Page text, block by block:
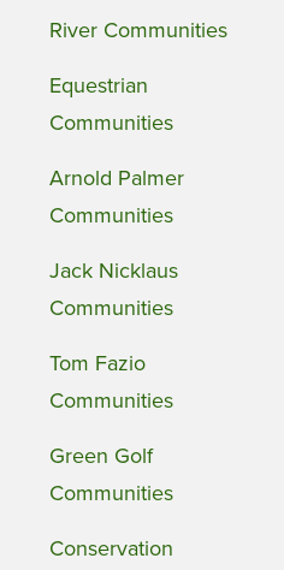
River Communities
Equestrian
Communities
Arnold Palmer
Communities
Jack Nicklaus
Communities
Tom Fazio
Communities
Green Golf
Communities
Conservation